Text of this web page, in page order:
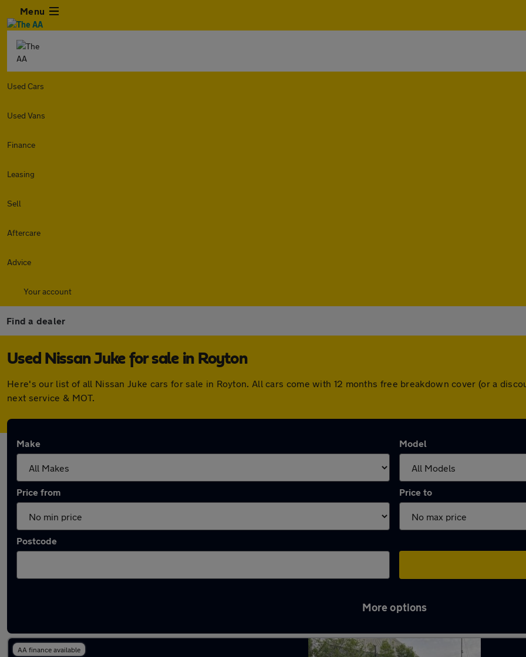
Menu
Used Cars
Used Vans
Finance
Leasing
Sell
Aftercare
Advice
Your account
Find a dealer
Used Nissan Juke for sale in Royton
Here's our list of all Nissan Juke cars for sale in Royton. All cars come with 12 months free breakdown cover (or a
next service & MOT.
Make Model
Price from Price to
Postcode
More options
AA finance available